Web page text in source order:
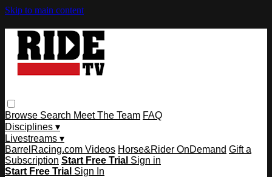
Skip to main content
Browse Search Meet The Team FAQ
Disciplines ▾
Livestreams ▾
BarrelRacing.com Videos Horse&Rider OnDemand Gift a
Subscription Start Free Trial Sign in
Start Free Trial Sign In